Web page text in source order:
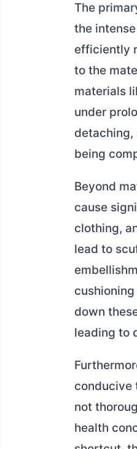
The
the
efficiently
to the
materials
under
being
Beyond
cause
clothing,
lead to
down
leading to
conducive
not
health